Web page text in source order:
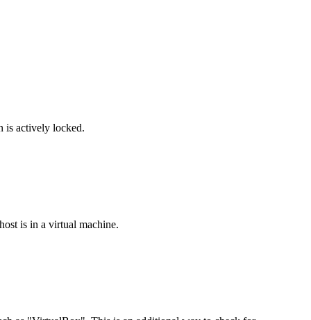
is actively locked.
is in a virtual machine.